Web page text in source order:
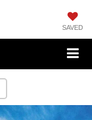
SAVED